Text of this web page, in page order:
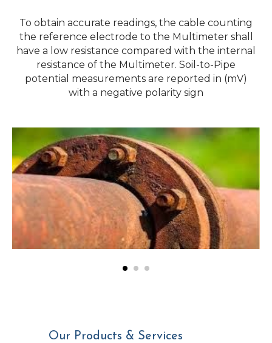
To obtain accurate readings, the cable counting
the reference electrode to the Multimeter shall
have a low resistance compared with the internal
resistance of the Multimeter. Soil-to-Pipe
potential measurements are reported in (mV)
with a negative polarity sign
Our Products & Services